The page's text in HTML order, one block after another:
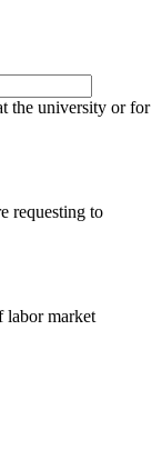
the university or for
requesting to
labor market